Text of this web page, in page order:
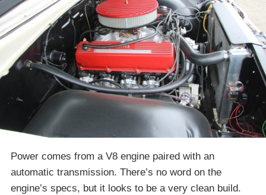
Power comes from a V8 engine paired with an
automatic transmission. There’s no word on the
engine’s specs, but it looks to be a very clean build.